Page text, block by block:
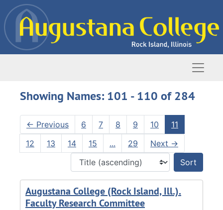
Skip to main content
Skip to search results
Showing Names: 101 - 110 of 284
← Previous 6 7 8 9 10
11
12
13 14 15 ... 29 Next →
Augustana College (Rock Island, Ill.).
Faculty Research Committee